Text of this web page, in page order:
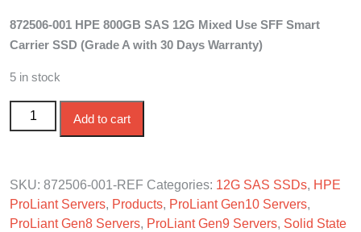
was:
$710.00.
is:
$630.00.
872506-001 HPE 800GB SAS 12G Mixed Use SFF Smart
Carrier SSD (Grade A with 30 Days Warranty)
5 in stock
872506-001 HPE 800GB SAS 12G Mixed Use SFF SC
SSD quantity
Add to cart
SKU: 872506-001-REF Categories: 12G SAS SSDs, HPE
ProLiant Servers, Products, ProLiant Gen10 Servers,
ProLiant Gen8 Servers, ProLiant Gen9 Servers, Solid State